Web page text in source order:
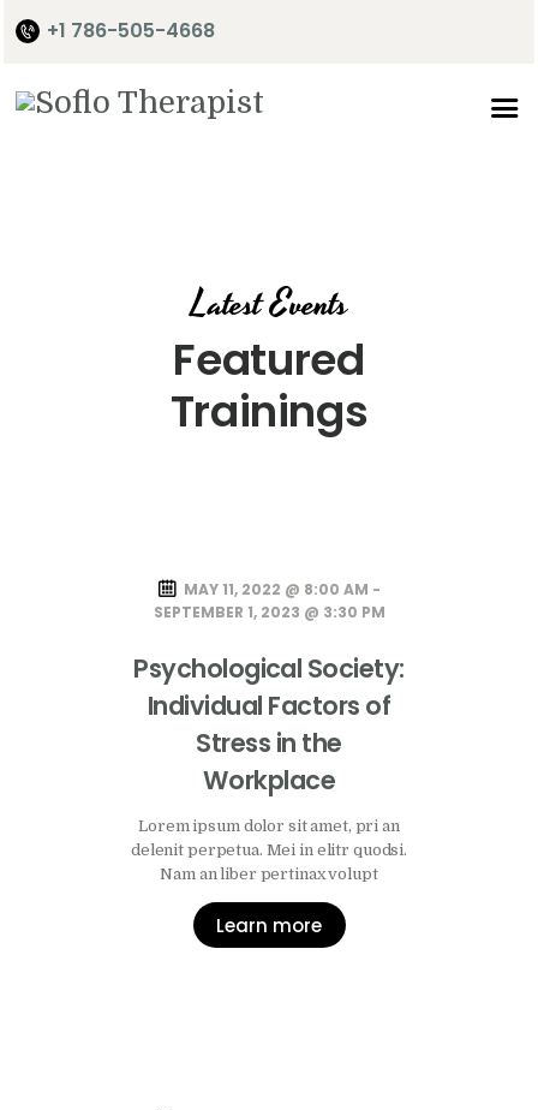
+1 786-505-4668
Contact Me
Latest Events
Featured
Trainings
MAY 11, 2022 @ 8:00 AM -
SEPTEMBER 1, 2023 @ 3:30 PM
Psychological Society:
Individual Factors of
Stress in the
Workplace
Lorem ipsum dolor sit amet, pri an
delenit perpetua. Mei in elitr quodsi.
Nam an liber pertinax volupt
Learn more